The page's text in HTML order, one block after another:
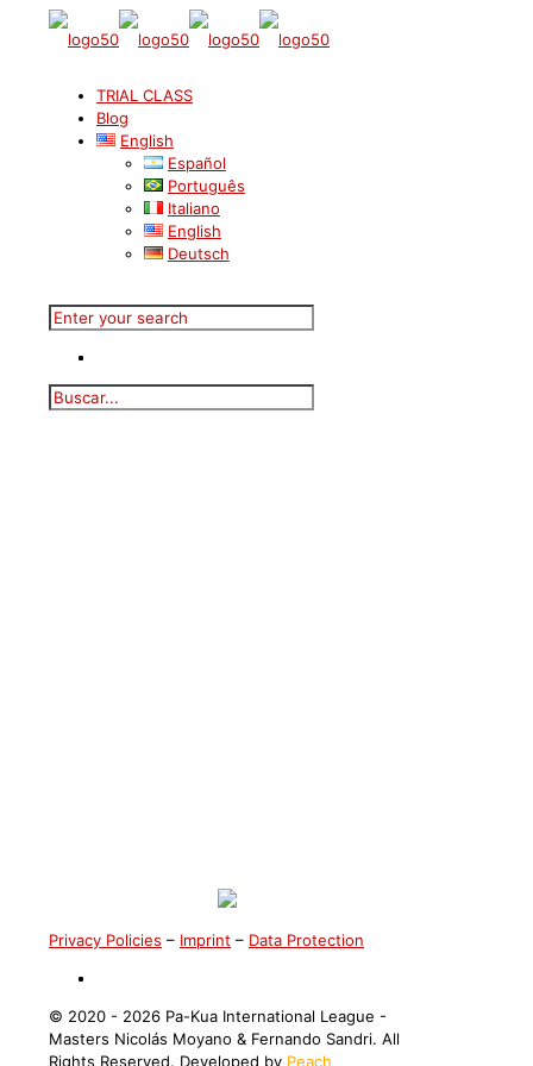
TRIAL CLASS
Blog
English
Español
Português
Italiano
English
Deutsch
Privacy Policies – Imprint – Data Protection
©️ 2020 - 2026 Pa-Kua International League -
Masters Nicolás Moyano & Fernando Sandri. All
Rights Reserved. Developed by Peach